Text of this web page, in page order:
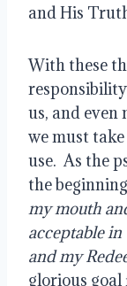
and His
With these
us, and even
we must
use.  As the
the
my mouth
acceptable
and my
glorious